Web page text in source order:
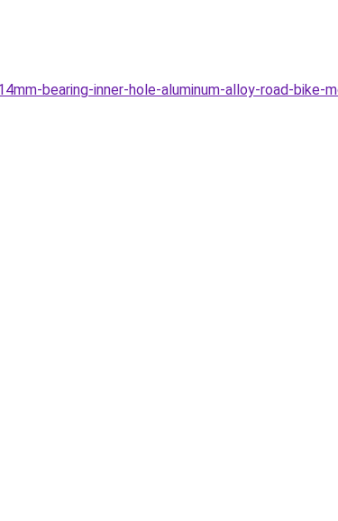
bearing-inner-hole-aluminum-alloy-road-bike-